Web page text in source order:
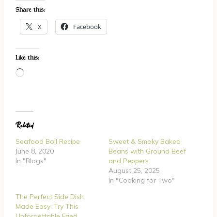
Share this:
X Facebook
Like this:
L
d
i
n
g
…
Related
Seafood Boil Recipe
June 8, 2020
In "Blogs"
Sweet & Smoky Baked
Beans with Ground Beef
and Peppers
August 25, 2025
In "Cooking for Two"
The Perfect Side Dish
Made Easy: Try This